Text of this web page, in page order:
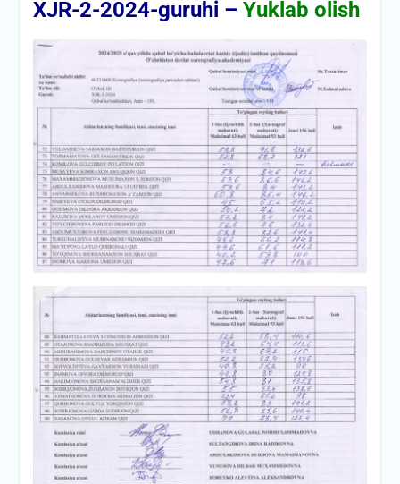
XJR-2-2024-guruhi – Yuklab olish